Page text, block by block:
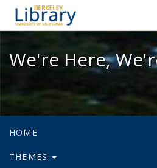
We're
We're Here,
HOME
THEMES